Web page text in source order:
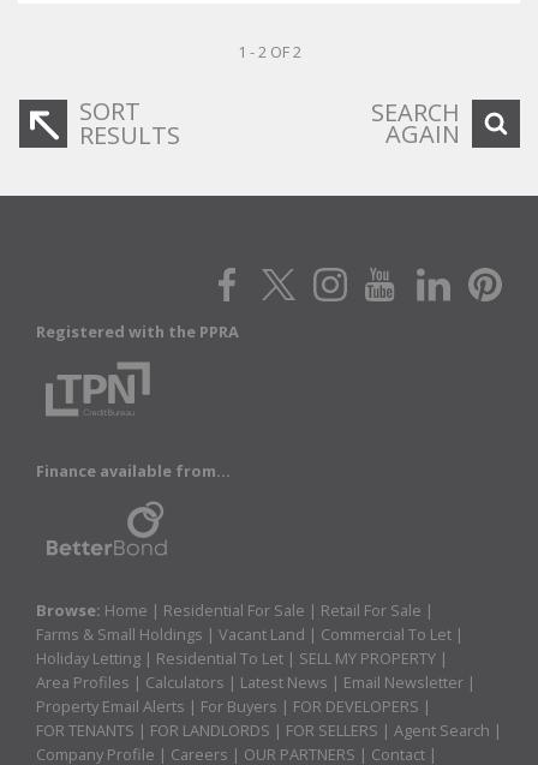
1 - 2 OF 2
SORT
RESULTS
SEARCH
AGAIN
Registered with the PPRA
Finance available from...
Browse: Home | Residential For Sale | Retail For Sale |
Farms & Small Holdings | Vacant Land | Commercial To Let |
Holiday Letting | Residential To Let | SELL MY PROPERTY |
Area Profiles | Calculators | Latest News | Email Newsletter |
Property Email Alerts | For Buyers | FOR DEVELOPERS |
FOR TENANTS | FOR LANDLORDS | FOR SELLERS | Agent Search |
Company Profile | Careers | OUR PARTNERS | Contact |